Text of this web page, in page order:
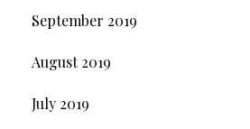
September 2019
August 2019
July 2019